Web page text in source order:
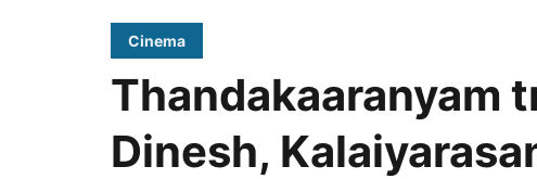
Cinema
Thandakaaranyam
Dinesh,